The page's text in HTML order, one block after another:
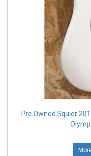
Pre Owned Squier